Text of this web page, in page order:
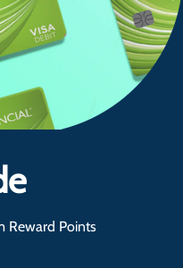
Reward Points